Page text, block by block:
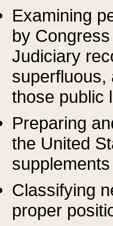
Examining
by
Judiciary
superfluous,
those public
Preparing
the United
Classifying
proper